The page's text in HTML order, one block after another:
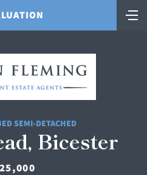
SEMI-DETACHED
Bicester